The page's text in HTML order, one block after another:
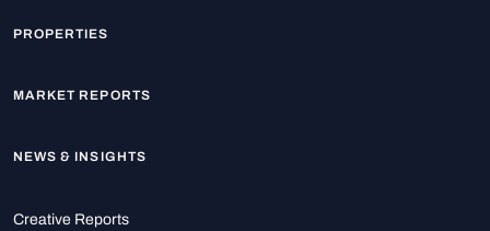
PROPERTIES
MARKET REPORTS
NEWS & INSIGHTS
Creative Reports